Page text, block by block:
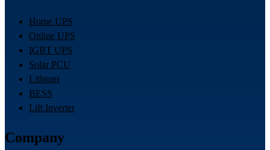
Home UPS
Online UPS
IGBT UPS
Solar PCU
Lithium
BESS
Lift Inverter
Company